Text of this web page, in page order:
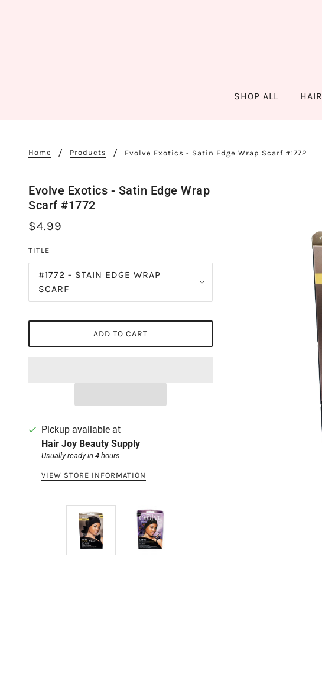
SHOP ALL HAIR
Home Products Evolve Exotics - Satin Edge Wrap Scarf #1772
Evolve Exotics - Satin Edge Wrap
Scarf #1772
$4.99
TITLE
#1772 - STAIN EDGE WRAP
SCARF
ADD TO CART
Pickup available at
Hair Joy Beauty Supply
Usually ready in 4 hours
VIEW STORE INFORMATION